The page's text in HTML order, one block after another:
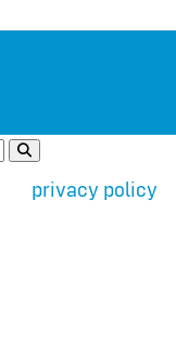
privacy policy.